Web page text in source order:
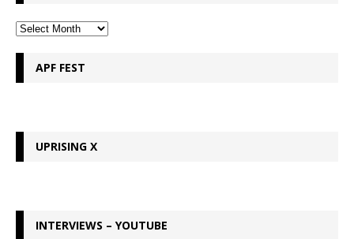
APF FEST
UPRISING X
INTERVIEWS – YOUTUBE